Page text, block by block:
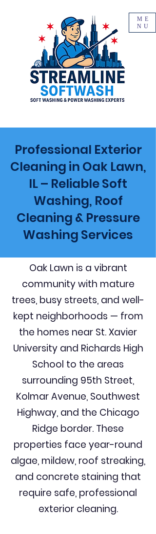
ME
NU
Professional Exterior
Cleaning in Oak Lawn,
IL – Reliable Soft
Washing, Roof
Cleaning & Pressure
Washing Services
Oak Lawn is a vibrant
community with mature
trees, busy streets, and well-
kept neighborhoods — from
the homes near St. Xavier
University and Richards High
School to the areas
surrounding 95th Street,
Kolmar Avenue, Southwest
Highway, and the Chicago
Ridge border. These
properties face year-round
algae, mildew, roof streaking,
and concrete staining that
require safe, professional
exterior cleaning.